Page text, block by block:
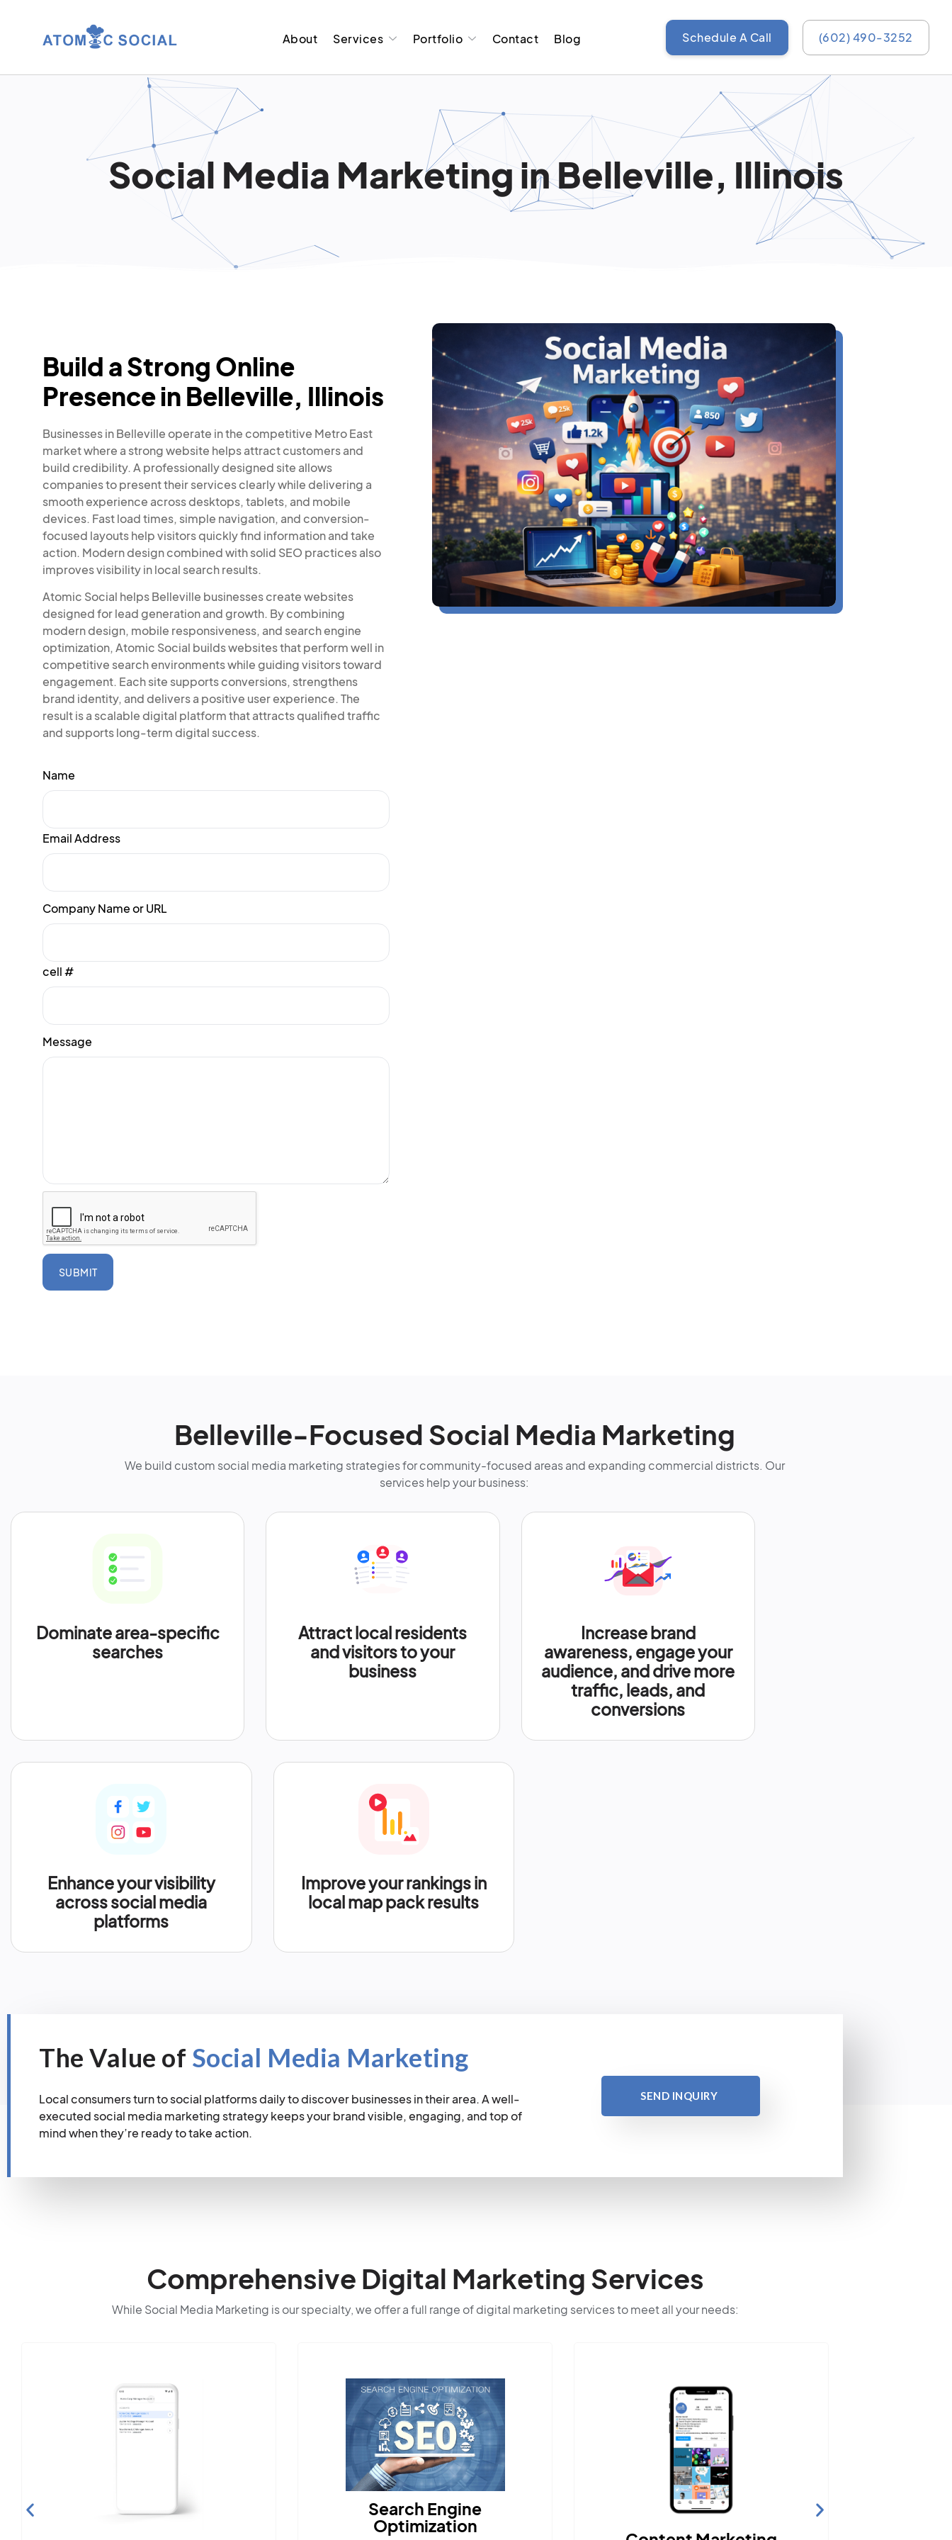
About Services Portfolio Contact Blog Schedule A Call (602) 490-3252
Social Media Marketing in Belleville, Illinois
Build a Strong Online
Presence in Belleville, Illinois
Businesses in Belleville operate in the competitive Metro East
market where a strong website helps attract customers and
build credibility. A professionally designed site allows
companies to present their services clearly while delivering a
smooth experience across desktops, tablets, and mobile
devices. Fast load times, simple navigation, and conversion-
focused layouts help visitors quickly find information and take
action. Modern design combined with solid SEO practices also
improves visibility in local search results.
Atomic Social helps Belleville businesses create websites
designed for lead generation and growth. By combining
modern design, mobile responsiveness, and search engine
optimization, Atomic Social builds websites that perform well in
competitive search environments while guiding visitors toward
engagement. Each site supports conversions, strengthens
brand identity, and delivers a positive user experience. The
result is a scalable digital platform that attracts qualified traffic
and supports long-term digital success.
Name
Email Address
Company Name or URL
cell #
Message
SUBMIT
Belleville-Focused Social Media Marketing
We build custom social media marketing strategies for community-focused areas and expanding commercial districts. Our
services help your business:
Dominate area-specific
searches
Attract local residents
and visitors to your
business
Increase brand
awareness, engage your
audience, and drive more
traffic, leads, and
conversions
Enhance your visibility
across social media
platforms
Improve your rankings in
local map pack results
The Value of Social Media Marketing
Local consumers turn to social platforms daily to discover businesses in their area. A well-
executed social media marketing strategy keeps your brand visible, engaging, and top of
mind when they’re ready to take action.
SEND INQUIRY
Comprehensive Digital Marketing Services
While Social Media Marketing is our specialty, we offer a full range of digital marketing services to meet all your needs:
Search Engine